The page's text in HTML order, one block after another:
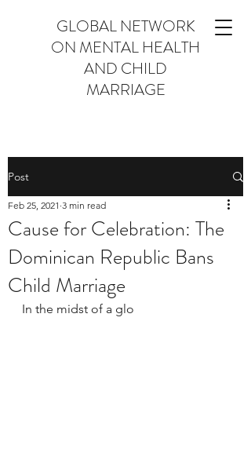
GLOBAL NETWORK
ON MENTAL HEALTH
AND CHILD
MARRIAGE
Post
Cause for Celebration: The
Dominican Republic Bans
Child Marriage
Feb 25, 2021 3 min read
In the midst of a glo